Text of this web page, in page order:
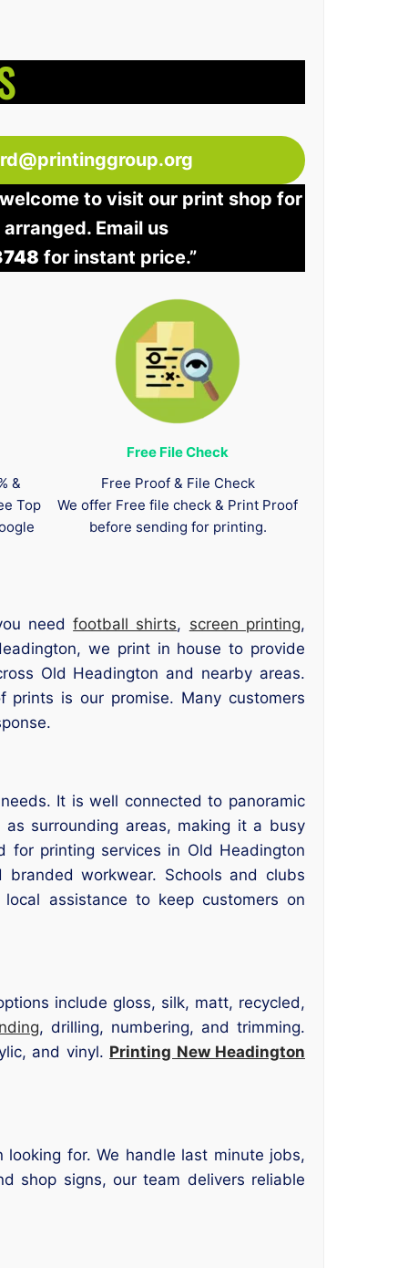
to visit our print shop for
Email us
for instant price.”
&
Top
Free File Check
Free Proof & File Check
We offer Free file check & Print Proof
before sending for printing.
needfootball shirts, screen printing,
we print in house to provide
Old Headington and nearby areas.
is our promise. Many customers
It is well connected to panoramic
surrounding areas, making it a busy
for printing services in Old Headington
workwear. Schools and clubs
assistance to keep customers on
include gloss, silk, matt, recycled,
, drilling, numbering, and trimming.
and vinyl. Printing New Headington
looking for. We handle last minute jobs,
shop signs, our team delivers reliable